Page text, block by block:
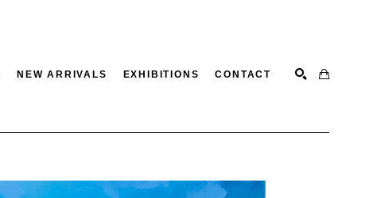
NEW ARRIVALS EXHIBITIONS CONTACT